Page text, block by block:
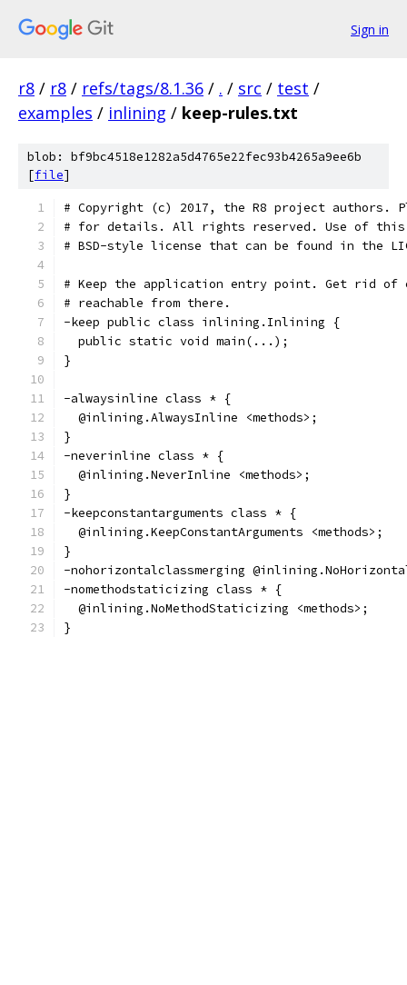
Sign in
r8 / r8 / refs/tags/8.1.36 / . / src / test /
examples / inlining / keep-rules.txt
blob: bf9bc4518e1282a5d4765e22fec93b4265a9ee6b
[file]
# Copyright (c) 2017, the R8 project authors.
# for details. All rights reserved. Use of this
# BSD-style license that can be found in the
# Keep the application entry point. Get rid
# reachable from there.
-keep public class inlining.Inlining {
  public static void main(...);
}
-alwaysinline class * {
  @inlining.AlwaysInline <methods>;
}
-neverinline class * {
  @inlining.NeverInline <methods>;
}
-keepconstantarguments class * {
  @inlining.KeepConstantArguments <methods>;
}
-nohorizontalclassmerging
-nomethodstaticizing class * {
  @inlining.NoMethodStaticizing <methods>;
}